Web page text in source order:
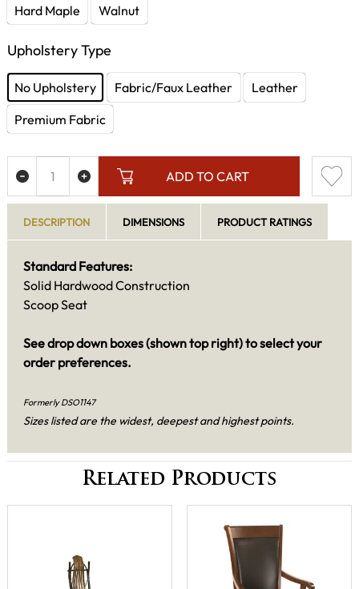
Hard Maple
Walnut
Upholstery Type
No Upholstery Fabric/Faux Leather
Leather
Premium Fabric
ADD TO CART
DESCRIPTION DIMENSIONS PRODUCT RATINGS
Standard Features:
Solid Hardwood Construction
Scoop Seat
See drop down boxes (shown top right) to select your
order preferences.
Formerly DSO1147
Sizes listed are the widest, deepest and highest points.
Related Products